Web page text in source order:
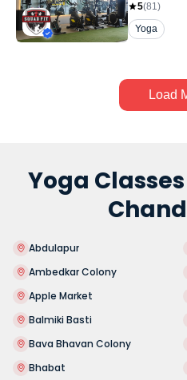
5(81)
Yoga
Load
Yoga
Abdulapur
Ambedkar Colony
Apple Market
Balmiki Basti
Bava Bhavan Colony
Bhabat